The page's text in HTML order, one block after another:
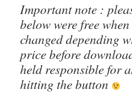
Important note :
below were free
changed depending
price before
held responsible for
hitting the button